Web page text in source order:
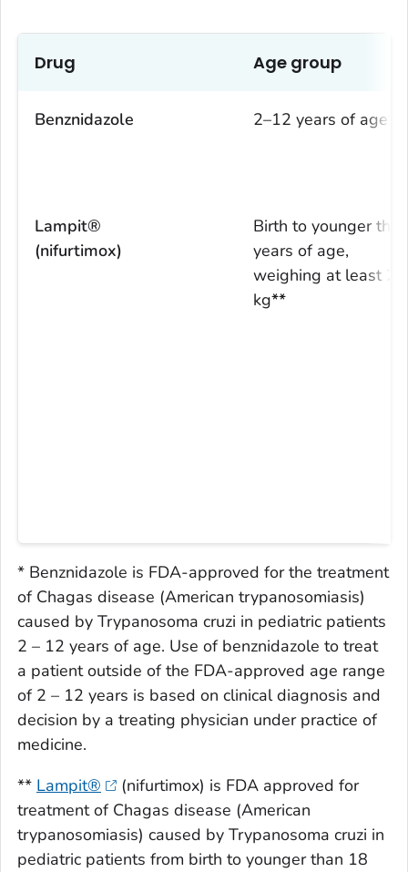
Drug Age group
Benznidazole 2–12 years of age
Lampit®
(nifurtimox)
Birth to younger
years of age,
weighing at least
kg**
* Benznidazole is FDA-approved for the treatment
of Chagas disease (American trypanosomiasis)
caused by Trypanosoma cruzi in pediatric patients
2 – 12 years of age. Use of benznidazole to treat
a patient outside of the FDA-approved age range
of 2 – 12 years is based on clinical diagnosis and
decision by a treating physician under practice of
medicine.
** Lampit®
(nifurtimox) is FDA approved for
treatment of Chagas disease (American
trypanosomiasis) caused by Trypanosoma cruzi in
pediatric patients from birth to younger than 18